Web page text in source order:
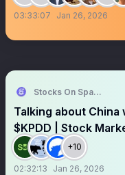
03:33:07 Jan 26, 2026
Stocks On Spaces
Talking about China
$KPDD | Stock
+10
02:32:13 Jan 26, 2026